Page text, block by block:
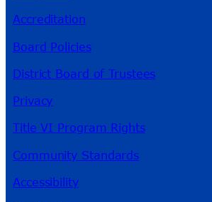
Accreditation
Board Policies
District Board of Trustees
Privacy
Title VI Program Rights
Community Standards
Accessibility